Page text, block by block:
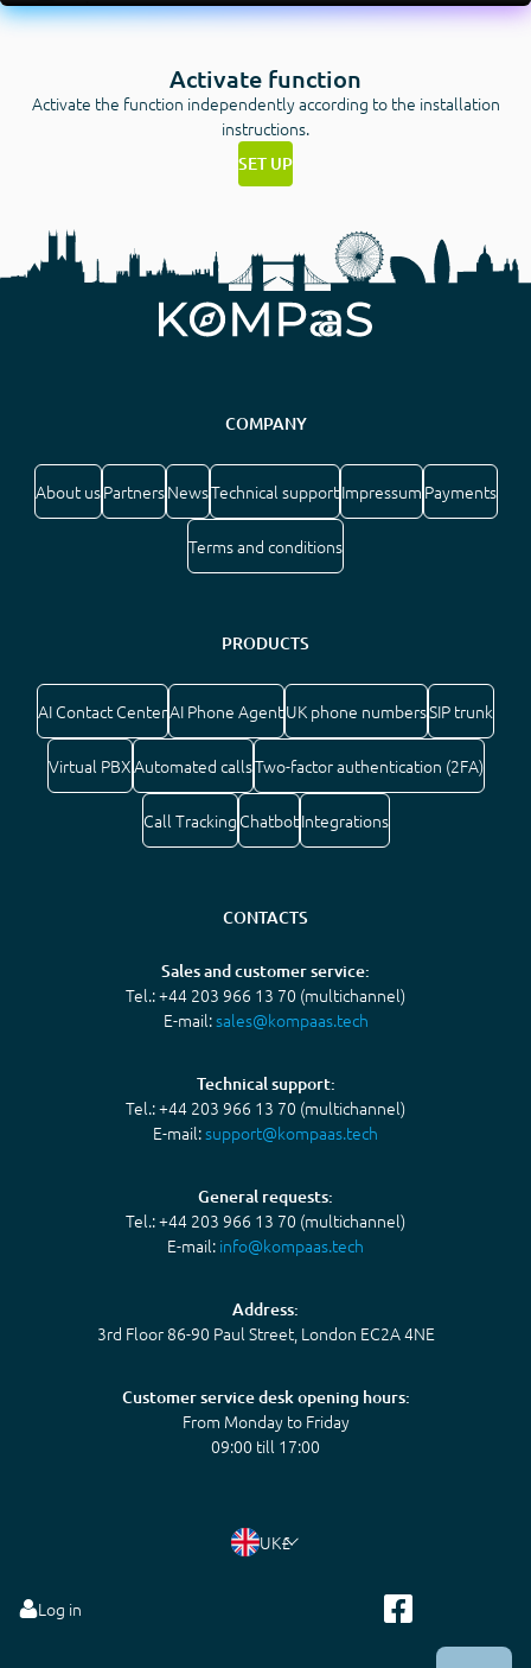
Activate function
Activate the function independently according to the installation
instructions.
SET UP
COMPANY
About usPartnersNewsTechnical supportImpressum Payments
Terms and conditions
PRODUCTS
AI Contact CenterAI Phone AgentUK phone numbersSIP trunk
Virtual PBXAutomated callsTwo-factor authentication (2FA)
Call Tracking ChatbotIntegrations
CONTACTS
Sales and customer service:
Tel.: +44 203 966 13 70 (multichannel)
E-mail:sales@kompaas.tech
Technical support:
Tel.: +44 203 966 13 70 (multichannel)
E-mail:support@kompaas.tech
General requests:
Tel.: +44 203 966 13 70 (multichannel)
E-mail: info@kompaas.tech
Address:
3rd Floor 86-90 Paul Street, London EC2A 4NE
Customer service desk opening hours:
From Monday to Friday
09:00 till 17:00
UK£
Log in